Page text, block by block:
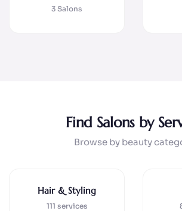
3 Salons
Find Salons by
Browse by beauty
Hair & Styling
111 services